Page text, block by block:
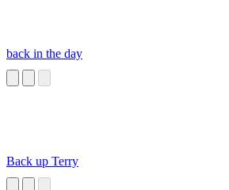
back in the day
Back up Terry